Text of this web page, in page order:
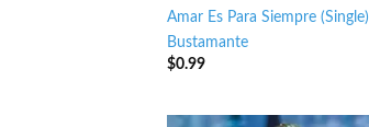
Amar Es Para Siempre (Single)
Bustamante
$0.99